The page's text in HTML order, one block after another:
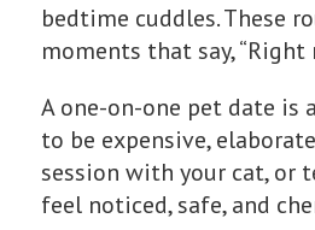
bedtime cuddles. These
moments that say, “Right
A one-on-one pet date is
to be expensive,
session with your cat, or
feel noticed, safe, and